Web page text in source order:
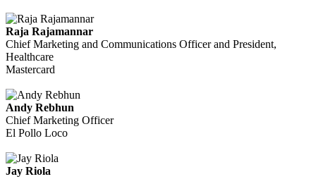
Raja Rajamannar
Chief Marketing and Communications Officer and President,
Healthcare
Mastercard
Andy Rebhun
Chief Marketing Officer
El Pollo Loco
Jay Riola